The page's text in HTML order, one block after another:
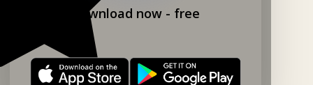
Download now - free